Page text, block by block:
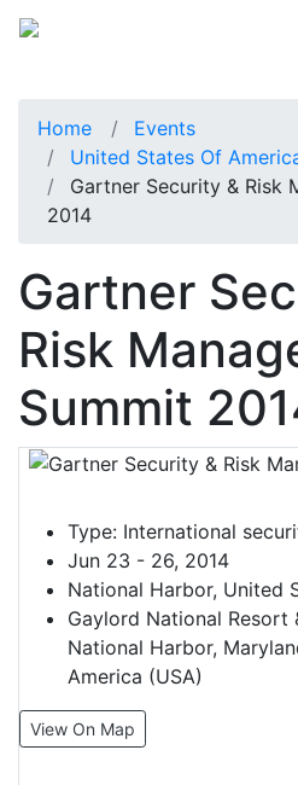
Home
Events
United States Of
Gartner Security & Risk
2014
Gartner
Risk
Summit
Type: International
Jun 23 - 26, 2014
National Harbor, United
Gaylord National Resort
National Harbor,
America (USA)
View On Map